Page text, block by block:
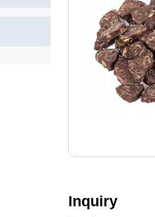
Inquiry